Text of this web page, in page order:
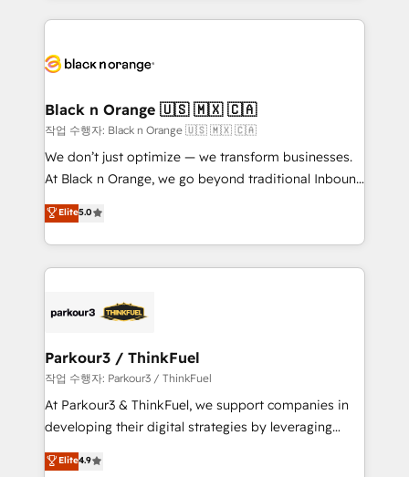
embark on a transformational journey that sets your
business up for long-term success. Unlock your
business. If not now, when?
pourquoi, nos experts sont à la fois capables de
référencement, votre stratégie digitale et le pilotage
projet HubSpot avec DIGITALISIM : 🧽 Nettoyage,
migration et intégration des bases de données. 🚀
Développement des interfaces avec vos logiciels
métiers ⚙️ Configuration de la plateforme HubSpot
Book Process & Guidelines utilisateurs 🎓
Formations des utilisateurs
Black n Orange 🇺🇸 🇲🇽 🇨🇦
작업 수행자: Black n Orange 🇺🇸 🇲🇽 🇨🇦
We don’t just optimize — we transform businesses.
At Black n Orange, we go beyond traditional Inbound
Marketing with our exclusive methodologies:
BOOMS and BOOST. Together, they form a powerful
combination that has driven success for over 800
businesses worldwide. As Elite HubSpot Partners, we
strategies that integrate data-driven marketing,
companies scale faster and smarter. 🔹 BOOMS:
Demand generation for all your buyers With BOOMS,
you invest in 100% of your buyers, accelerating your
growth and positioning yourself as an undisputed
transformation process A methodology designed to
Elite5.0
Parkour3 / ThinkFuel
작업 수행자: Parkour3 / ThinkFuel
At Parkour3 & ThinkFuel, we support companies in
developing their digital strategies by leveraging
technologies and automating their marketing and
sales processes to generate growth. Our offer spans
Elite4.9